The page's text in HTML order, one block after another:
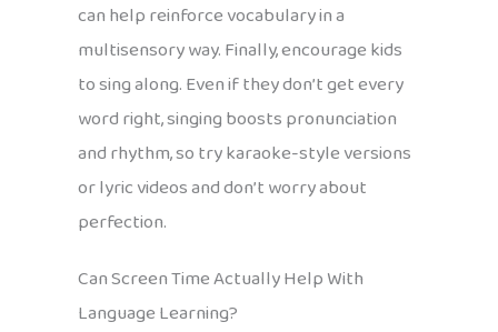
can help reinforce vocabulary in a
multisensory way. Finally, encourage kids
to sing along. Even if they don’t get every
word right, singing boosts pronunciation
and rhythm, so try karaoke-style versions
or lyric videos and don’t worry about
perfection.
Can Screen Time Actually Help With
Language Learning?